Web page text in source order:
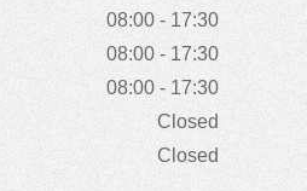
08:00 - 17:30
08:00 - 17:30
08:00 - 17:30
Closed
Closed